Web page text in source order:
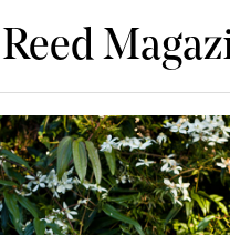
Reed